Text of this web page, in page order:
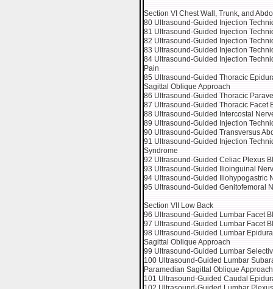
Section VI Chest Wall, Trunk, and
80 Ultrasound-Guided Injection
81 Ultrasound-Guided Injection
82 Ultrasound-Guided Injection
83 Ultrasound-Guided Injection
84 Ultrasound-Guided Injection
Pain
85 Ultrasound-Guided Thoracic
Sagittal Oblique Approach
86 Ultrasound-Guided Thoracic
87 Ultrasound-Guided Thoracic Facet
88 Ultrasound-Guided Intercostal
89 Ultrasound-Guided Injection
90 Ultrasound-Guided Transversus
91 Ultrasound-Guided Injection
Syndrome
92 Ultrasound-Guided Celiac Plexus
93 Ultrasound-Guided Ilioinguinal
94 Ultrasound-Guided Iliohypogastric
95 Ultrasound-Guided Genitofemoral
Section VII Low Back
96 Ultrasound-Guided Lumbar Facet
97 Ultrasound-Guided Lumbar Facet
98 Ultrasound-Guided Lumbar
Sagittal Oblique Approach
99 Ultrasound-Guided Lumbar
100 Ultrasound-Guided Lumbar
Paramedian Sagittal Oblique Approach
101 Ultrasound-Guided Caudal